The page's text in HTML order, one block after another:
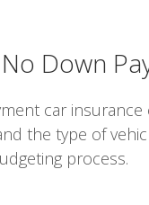
Down
car
the type of
process.